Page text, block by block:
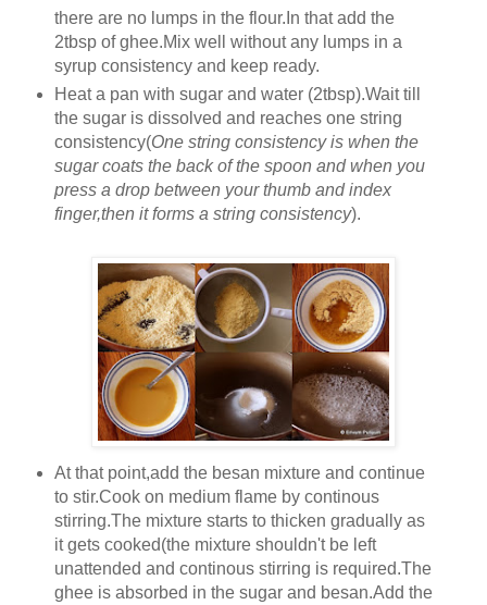
there are no lumps in the flour.In that add the
2tbsp of ghee.Mix well without any lumps in a
syrup consistency and keep ready.
Heat a pan with sugar and water (2tbsp).Wait till
the sugar is dissolved and reaches one string
consistency(One string consistency is when the
sugar coats the back of the spoon and when you
press a drop between your thumb and index
finger,then it forms a string consistency).
At that point,add the besan mixture and continue
to stir.Cook on medium flame by continous
stirring.The mixture starts to thicken gradually as
it gets cooked(the mixture shouldn't be left
unattended and continous stirring is required.The
ghee is absorbed in the sugar and besan.Add the